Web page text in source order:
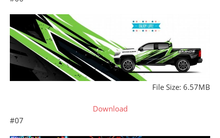
File Size: 6.57MB
Download
#07